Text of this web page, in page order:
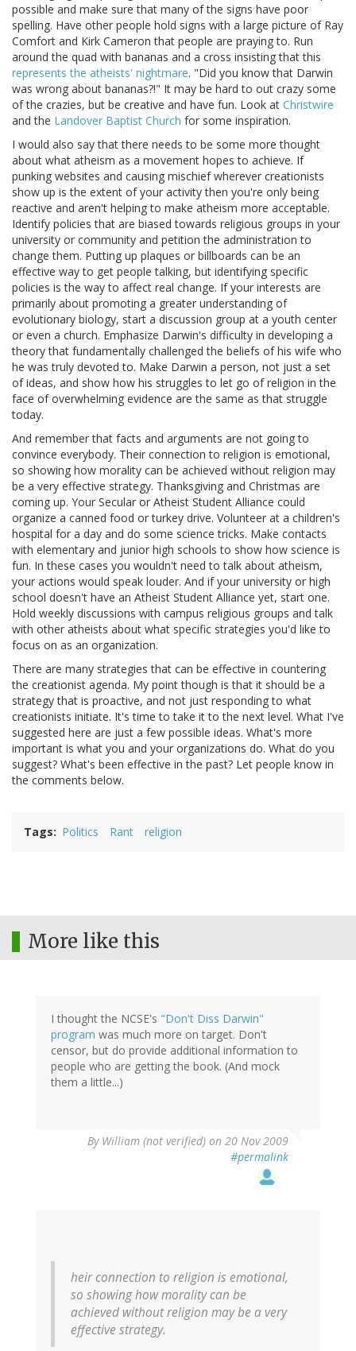
possible and make sure that many of the signs have poor
spelling. Have other people hold signs with a large picture of Ray
Comfort and Kirk Cameron that people are praying to. Run
around the quad with bananas and a cross insisting that this
represents the atheists' nightmare. "Did you know that Darwin
was wrong about bananas?!" It may be hard to out crazy some
of the crazies, but be creative and have fun. Look at Christwire
and the Landover Baptist Church for some inspiration.
I would also say that there needs to be some more thought
about what atheism as a movement hopes to achieve. If
punking websites and causing mischief wherever creationists
show up is the extent of your activity then you're only being
reactive and aren't helping to make atheism more acceptable.
Identify policies that are biased towards religious groups in your
university or community and petition the administration to
change them. Putting up plaques or billboards can be an
effective way to get people talking, but identifying specific
policies is the way to affect real change. If your interests are
primarily about promoting a greater understanding of
evolutionary biology, start a discussion group at a youth center
or even a church. Emphasize Darwin's difficulty in developing a
theory that fundamentally challenged the beliefs of his wife who
he was truly devoted to. Make Darwin a person, not just a set
of ideas, and show how his struggles to let go of religion in the
face of overwhelming evidence are the same as that struggle
today.
And remember that facts and arguments are not going to
convince everybody. Their connection to religion is emotional,
so showing how morality can be achieved without religion may
be a very effective strategy. Thanksgiving and Christmas are
coming up. Your Secular or Atheist Student Alliance could
organize a canned food or turkey drive. Volunteer at a children's
hospital for a day and do some science tricks. Make contacts
with elementary and junior high schools to show how science is
fun. In these cases you wouldn't need to talk about atheism,
your actions would speak louder. And if your university or high
school doesn't have an Atheist Student Alliance yet, start one.
Hold weekly discussions with campus religious groups and talk
with other atheists about what specific strategies you'd like to
focus on as an organization.
There are many strategies that can be effective in countering
the creationist agenda. My point though is that it should be a
strategy that is proactive, and not just responding to what
creationists initiate. It's time to take it to the next level. What I've
suggested here are just a few possible ideas. What's more
important is what you and your organizations do. What do you
suggest? What's been effective in the past? Let people know in
the comments below.
Tags Politics Rant religion
More like this
I thought the NCSE's "Don't Diss Darwin"
program was much more on target. Don't
censor, but do provide additional information to
people who are getting the book. (And mock
them a little...)
By William (not verified) on 20 Nov 2009
#permalink
heir connection to religion is emotional,
so showing how morality can be
achieved without religion may be a very
effective strategy.